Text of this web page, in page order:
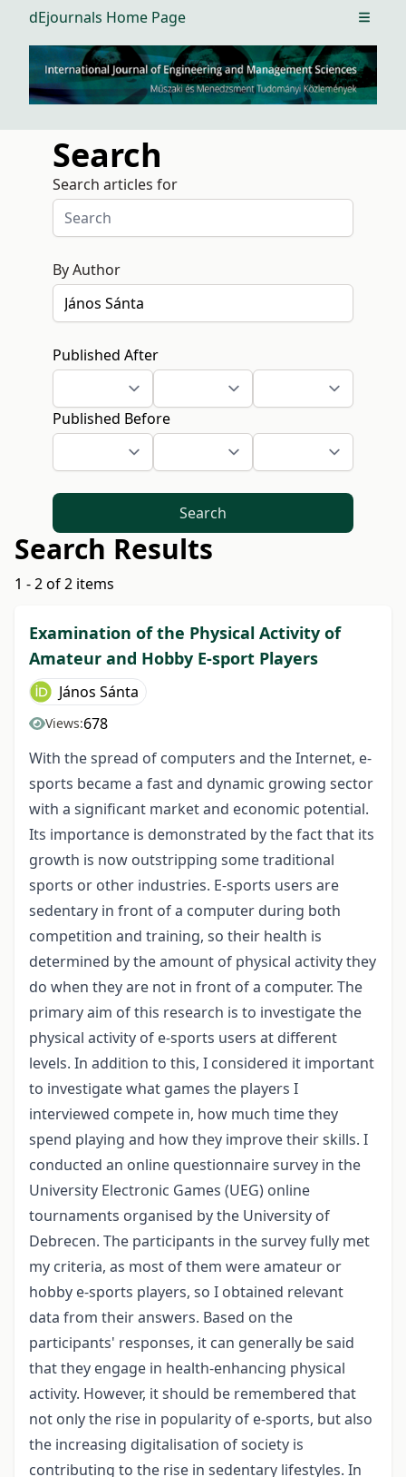
dEjournals Home Page Open
Search
Search articles for
By Author
Published After
Published Before
Search
Search Results
1 - 2 of 2 items
Examination of the Physical Activity of
Amateur and Hobby E-sport Players
János Sánta
Views:678
With the spread of computers and the Internet, e-
sports became a fast and dynamic growing sector
with a significant market and economic potential.
Its importance is demonstrated by the fact that its
growth is now outstripping some traditional
sports or other industries. E-sports users are
sedentary in front of a computer during both
competition and training, so their health is
determined by the amount of physical activity they
do when they are not in front of a computer. The
primary aim of this research is to investigate the
physical activity of e-sports users at different
levels. In addition to this, I considered it important
to investigate what games the players I
interviewed compete in, how much time they
spend playing and how they improve their skills. I
conducted an online questionnaire survey in the
University Electronic Games (UEG) online
tournaments organised by the University of
Debrecen. The participants in the survey fully met
my criteria, as most of them were amateur or
hobby e-sports players, so I obtained relevant
data from their answers. Based on the
participants' responses, it can generally be said
that they engage in health-enhancing physical
activity. However, it should be remembered that
not only the rise in popularity of e-sports, but also
the increasing digitalisation of society is
contributing to the rise in sedentary lifestyles. In